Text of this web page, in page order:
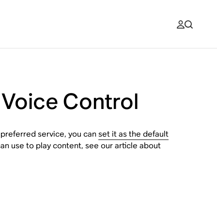
Control
service, you canset it as the default
use to play content, see our article about